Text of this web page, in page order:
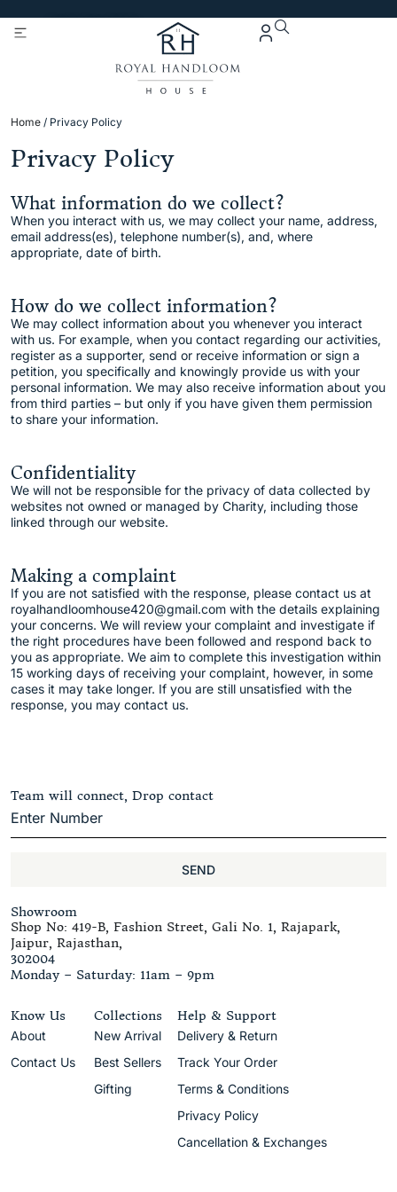
Home / Privacy Policy
Privacy Policy
What information do we collect?
When you interact with us, we may collect your name, address,
email address(es), telephone number(s), and, where
appropriate, date of birth.
How do we collect information?
We may collect information about you whenever you interact
with us. For example, when you contact regarding our activities,
register as a supporter, send or receive information or sign a
petition, you specifically and knowingly provide us with your
personal information. We may also receive information about you
from third parties – but only if you have given them permission
to share your information.
Confidentiality
We will not be responsible for the privacy of data collected by
websites not owned or managed by Charity, including those
linked through our website.
Making a complaint
If you are not satisfied with the response, please contact us at
royalhandloomhouse420@gmail.com with the details explaining
your concerns. We will review your complaint and investigate if
the right procedures have been followed and respond back to
you as appropriate. We aim to complete this investigation within
15 working days of receiving your complaint, however, in some
cases it may take longer. If you are still unsatisfied with the
response, you may contact us.
Team will connect, Drop contact
SEND
Showroom
Shop No: 419-B, Fashion Street, Gali No. 1, Rajapark,
Jaipur, Rajasthan,
302004
Monday – Saturday: 11am – 9pm
Know Us
About
Contact Us
Collections
New Arrival
Best Sellers
Gifting
Help & Support
Delivery & Return
Track Your Order
Terms & Conditions
Privacy Policy
Cancellation & Exchanges